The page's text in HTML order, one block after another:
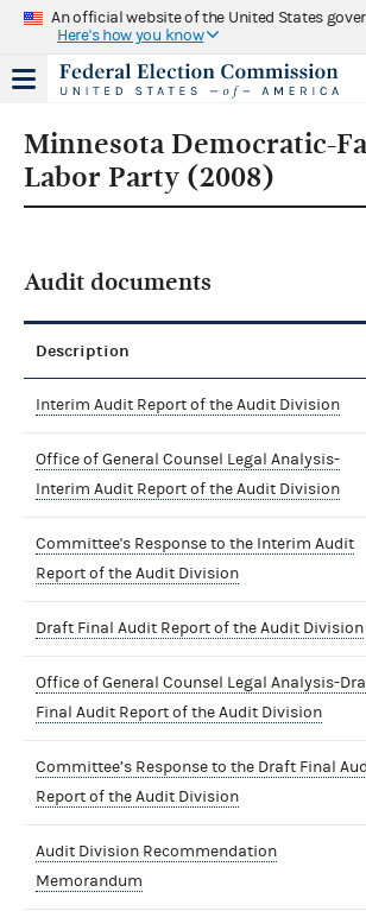
An official website of the United States
Here's how you know
Minnesota Democratic-
Labor Party (2008)
Audit documents
Description
Interim Audit Report of the Audit Division
Office of General Counsel Legal Analysis-
Interim Audit Report of the Audit Division
Committee's Response to the Interim Audit
Report of the Audit Division
Draft Final Audit Report of the Audit Division
Office of General Counsel Legal Analysis-
Final Audit Report of the Audit Division
Committee’s Response to the Draft Final
Report of the Audit Division
Audit Division Recommendation
Memorandum